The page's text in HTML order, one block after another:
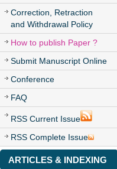
Correction, Retraction
and Withdrawal Policy
How to publish Paper ?
Submit Manuscript Online
Conference
FAQ
RSS Current Issue
RSS Complete Issue
ARTICLES & INDEXING